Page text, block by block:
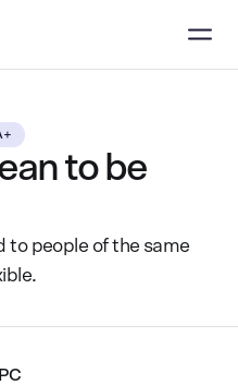
to be
to people of the same